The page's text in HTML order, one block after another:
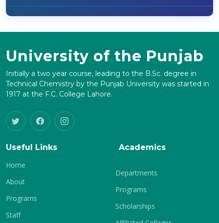
University of the Punjab
Initially a two year course, leading to the B.Sc. degree in
Technical Chemistry by the Punjab University was started in
1917 at the F.C. College Lahore.
Useful Links
Home
About
Programs
Staff
Academics
Departments
Programs
Scholarships